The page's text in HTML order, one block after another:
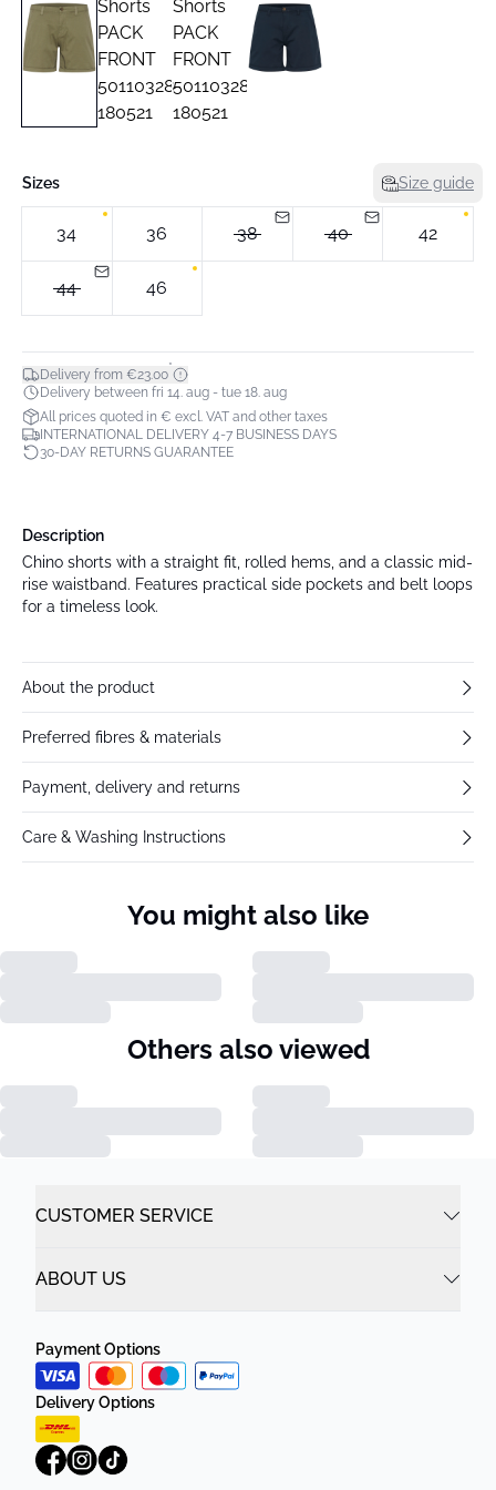
Sizes Size guide
34 36 38 40 42
44 46
Delivery from €23.00*
Delivery between fri 14. aug - tue 18. aug
All prices quoted in € excl. VAT and other taxes
INTERNATIONAL DELIVERY 4-7 BUSINESS DAYS
30-DAY RETURNS GUARANTEE
Description
Chino shorts with a straight fit, rolled hems, and a classic mid-
rise waistband. Features practical side pockets and belt loops
for a timeless look.
About the product
Preferred fibres & materials
Payment, delivery and returns
Care & Washing Instructions
You might also like
Others also viewed
CUSTOMER SERVICE
ABOUT US
Payment Options
Delivery Options